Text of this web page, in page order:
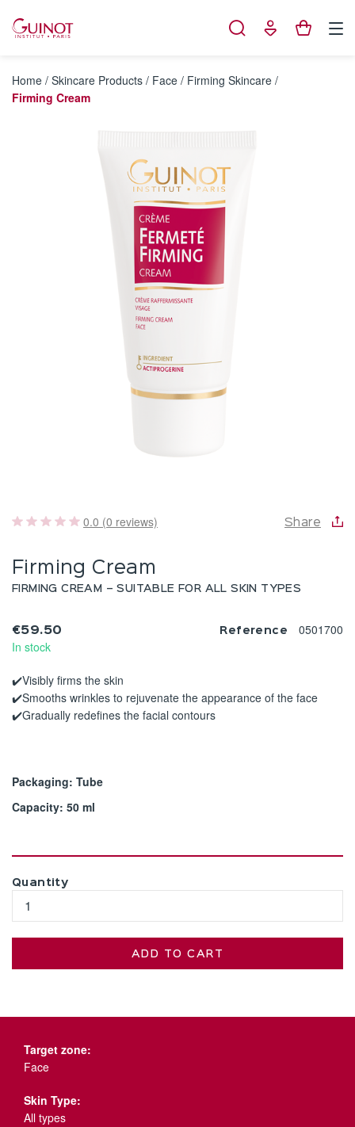
Home / Skincare Products / Face / Firming Skincare /
Firming Cream
0.0 (0 reviews) Share
Firming Cream
FIRMING CREAM – SUITABLE FOR ALL SKIN TYPES
€59.50
In stock
Reference 0501700
✔️Visibly firms the skin
✔️Smooths wrinkles to rejuvenate the appearance of the face
✔️Gradually redefines the facial contours
Packaging: Tube
Capacity: 50 ml
Quantity
ADD TO CART
Target zone:
Face
Skin Type:
All types